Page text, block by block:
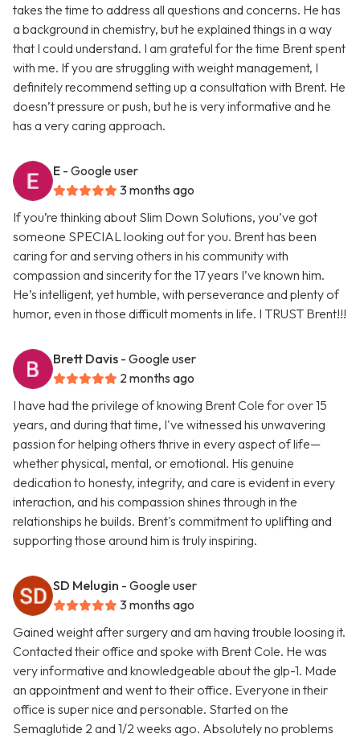
takes the time to address all questions and concerns. He has
a background in chemistry, but he explained things in a way
that I could understand. I am grateful for the time Brent spent
with me. If you are struggling with weight management, I
definitely recommend setting up a consultation with Brent. He
doesn’t pressure or push, but he is very informative and he
has a very caring approach.
E - Google user
3 months ago
If you’re thinking about Slim Down Solutions, you’ve got
someone SPECIAL looking out for you. Brent has been
caring for and serving others in his community with
compassion and sincerity for the 17 years I’ve known him.
He’s intelligent, yet humble, with perseverance and plenty of
humor, even in those difficult moments in life. I TRUST Brent!!!
Brett Davis - Google user
2 months ago
I have had the privilege of knowing Brent Cole for over 15
years, and during that time, I've witnessed his unwavering
passion for helping others thrive in every aspect of life—
whether physical, mental, or emotional. His genuine
dedication to honesty, integrity, and care is evident in every
interaction, and his compassion shines through in the
relationships he builds. Brent's commitment to uplifting and
supporting those around him is truly inspiring.
SD Melugin - Google user
3 months ago
Gained weight after surgery and am having trouble loosing it.
Contacted their office and spoke with Brent Cole. He was
very informative and knowledgeable about the glp-1. Made
an appointment and went to their office. Everyone in their
office is super nice and personable. Started on the
Semaglutide 2 and 1/2 weeks ago. Absolutely no problems